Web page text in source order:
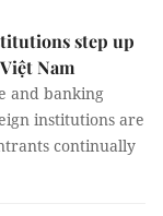
step up
Nam
and banking
institutions are
continually